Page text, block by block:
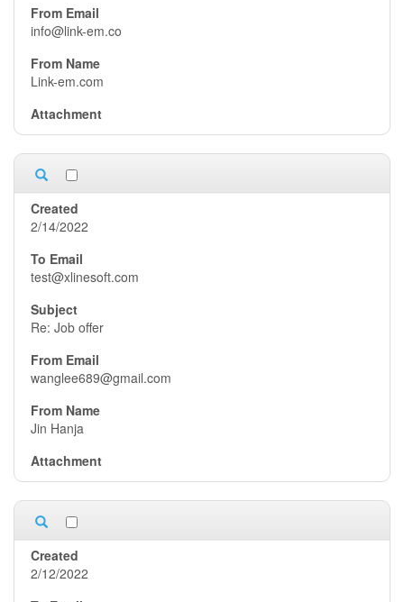
info@link-em.co
Link-em.com
2/14/2022
test@xlinesoft.com
Re: Job offer
wanglee689@gmail.com
Jin Hanja
2/12/2022